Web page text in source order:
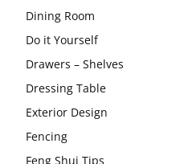
Dining Room
Do it Yourself
Drawers – Shelves
Dressing Table
Exterior Design
Fencing
Feng Shui Tips